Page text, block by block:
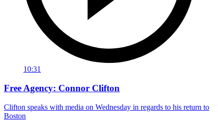
10:31
Free Agency: Connor Clifton
Clifton speaks with media on Wednesday in regards to his return to
Boston